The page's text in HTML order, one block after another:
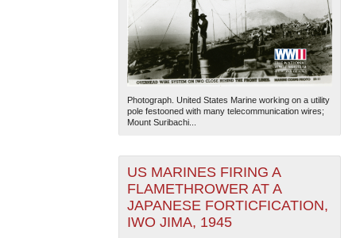
Photograph. United States Marine working on a utility
pole festooned with many telecommunication wires;
Mount Suribachi...
US MARINES FIRING A
FLAMETHROWER AT A
JAPANESE FORTICFICATION,
IWO JIMA, 1945